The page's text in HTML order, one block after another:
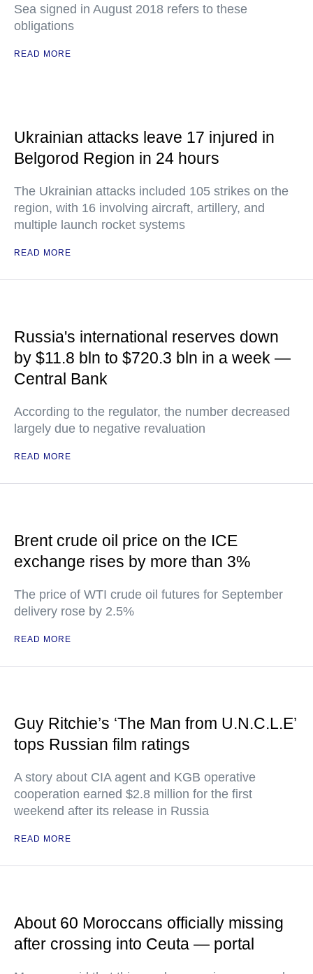
Sea signed in August 2018 refers to these
obligations
READ MORE
Ukrainian attacks leave 17 injured in
Belgorod Region in 24 hours
The Ukrainian attacks included 105 strikes on the
region, with 16 involving aircraft, artillery, and
multiple launch rocket systems
READ MORE
Russia's international reserves down
by $11.8 bln to $720.3 bln in a week —
Central Bank
According to the regulator, the number decreased
largely due to negative revaluation
READ MORE
Brent crude oil price on the ICE
exchange rises by more than 3%
The price of WTI crude oil futures for September
delivery rose by 2.5%
READ MORE
Guy Ritchie’s ‘The Man from U.N.C.L.E’
tops Russian film ratings
A story about CIA agent and KGB operative
cooperation earned $2.8 million for the first
weekend after its release in Russia
READ MORE
About 60 Moroccans officially missing
after crossing into Ceuta — portal